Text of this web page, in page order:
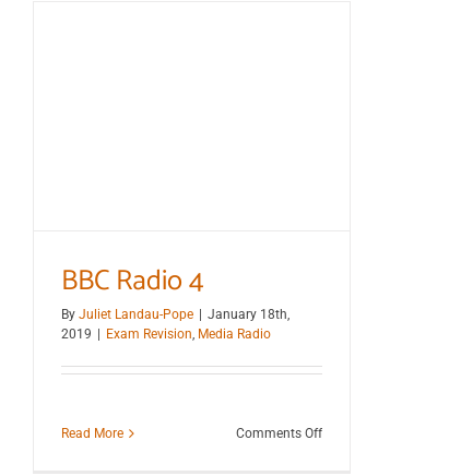
BBC Radio 4
By Juliet Landau-Pope
January 18th,
2019
Exam Revision, Media Radio
Read More Comments Offon